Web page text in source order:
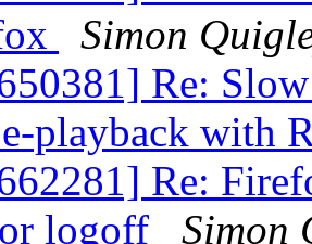
Simon
Re:
playback with
Re:
logoff
Simon